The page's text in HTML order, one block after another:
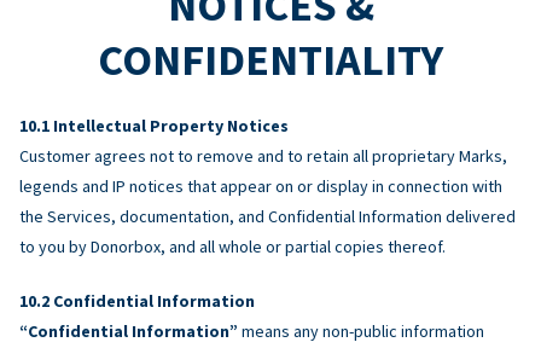
CONFIDENTIALITY
Intellectual Property Notices
Customer agrees not to remove and to retain all proprietary Marks,
legends and IP notices that appear on or display in connection with
the Services, documentation, and Confidential Information delivered
to you by Donorbox, and all whole or partial copies thereof.
Confidential Information
“Confidential Information” means any non-public information